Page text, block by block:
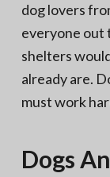
dog lovers
everyone out
shelters
already are.
must work
Dogs